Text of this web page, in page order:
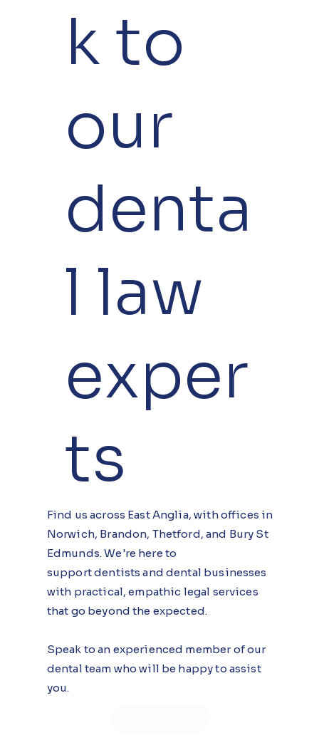
k to
our
denta
l law
exper
ts
Find us across East Anglia, with offices in
Norwich, Brandon, Thetford, and Bury St
Edmunds. We're here to
support dentists and dental businesses
with practical, empathic legal services
that go beyond the expected.
Speak to an experienced member of our
dental team who will be happy to assist
you.